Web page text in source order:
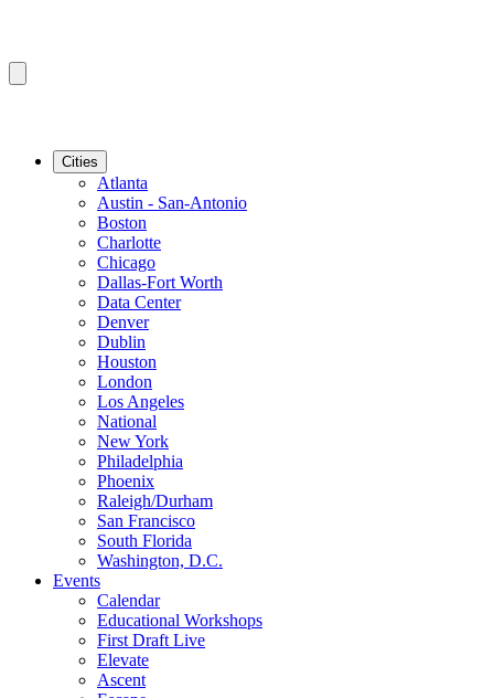
Cities
Atlanta
Austin - San-Antonio
Boston
Charlotte
Chicago
Dallas-Fort Worth
Data Center
Denver
Dublin
Houston
London
Los Angeles
National
New York
Philadelphia
Phoenix
Raleigh/Durham
San Francisco
South Florida
Washington, D.C.
Events
Calendar
Educational Workshops
First Draft Live
Elevate
Ascent